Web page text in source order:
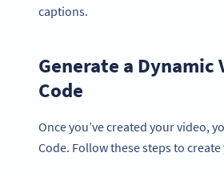
captions.
Generate a Dynamic
Code
Once you’ve created your video,
Code. Follow these steps to